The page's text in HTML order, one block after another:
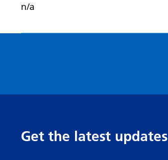
n/a
Get the latest updates